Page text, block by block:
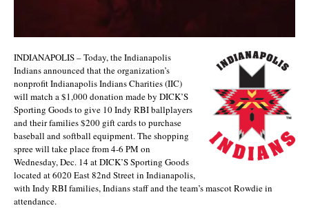
INDIANAPOLIS – Today, the Indianapolis
Indians announced that the organization’s
nonprofit Indianapolis Indians Charities (IIC)
will match a $1,000 donation made by DICK’S
Sporting Goods to give 10 Indy RBI ballplayers
and their families $200 gift cards to purchase
baseball and softball equipment. The shopping
spree will take place from 4-6 PM on
Wednesday, Dec. 14 at DICK’S Sporting Goods
located at 6020 East 82nd Street in Indianapolis,
with Indy RBI families, Indians staff and the team’s mascot Rowdie in
attendance.